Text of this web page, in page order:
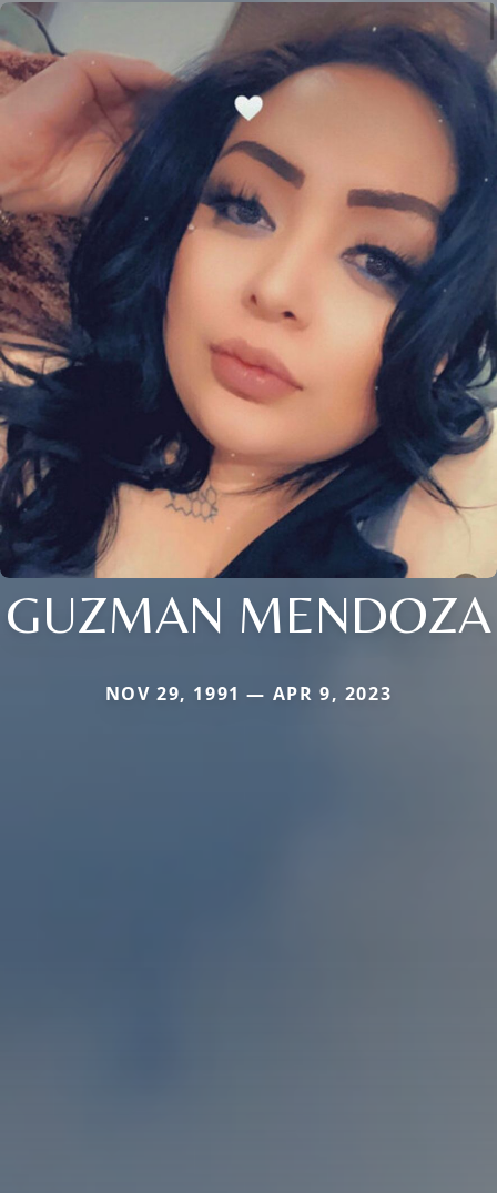
GUZMAN MENDOZA
NOV 29, 1991 — APR 9, 2023